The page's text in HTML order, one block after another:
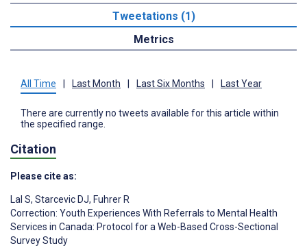
Tweetations (1)
Metrics
All Time Last Month Last Six Months Last Year
There are currently no tweets available for this article within
the specified range.
Citation
Please cite as:
Lal S, Starcevic DJ, Fuhrer R
Correction: Youth Experiences With Referrals to Mental Health
Services in Canada: Protocol for a Web-Based Cross-Sectional
Survey Study